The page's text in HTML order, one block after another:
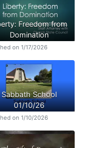
Freedom from
Domination
on 1/17/2026
Sabbath School
01/10/26
on 1/10/2026